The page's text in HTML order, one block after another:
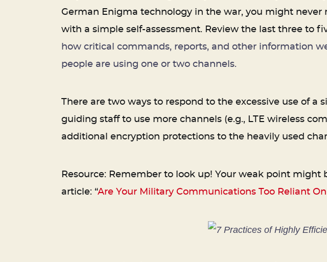
German Enigma technology in the war, you might
with a simple self-assessment. Review the last three to
how critical commands, reports, and other information
people are using one or two channels.
There are two ways to respond to the excessive use of
guiding staff to use more channels (e.g., LTE wireless
additional encryption protections to the heavily used
Resource: Remember to look up! Your weak point
article: “Are Your Military Communications Too Reliant